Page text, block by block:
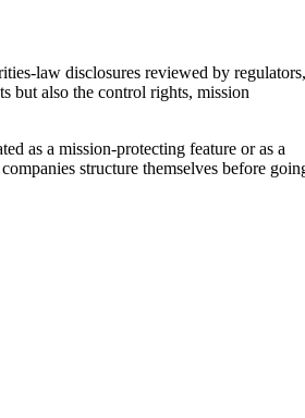
law disclosures reviewed by regulators,
but also the control rights, mission
as a mission-protecting feature or as a
structure themselves before